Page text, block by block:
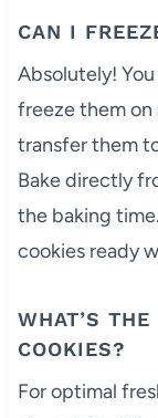
CAN I
Absolutely!
freeze them on
transfer them
Bake directly
the baking
cookies ready
WHAT’S
COOKIES?
For optimal